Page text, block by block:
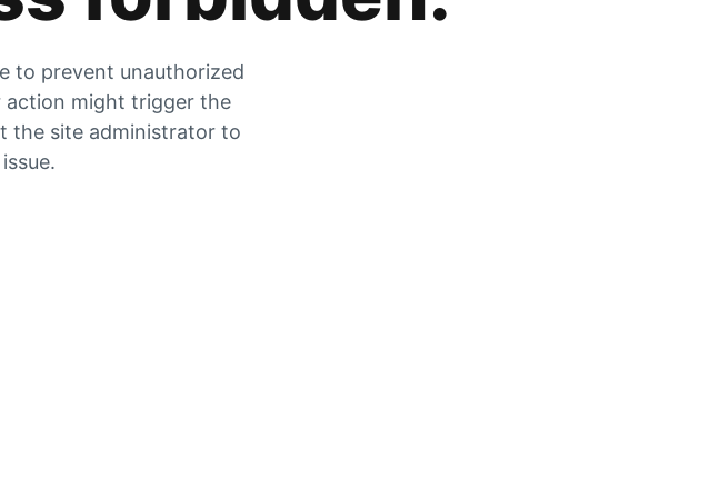
to prevent unauthorized
action might trigger the
the site administrator to